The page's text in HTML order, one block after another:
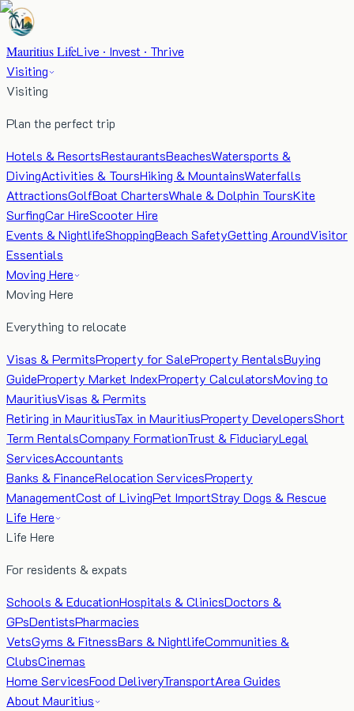
Mauritius LifeLive · Invest · Thrive
Visiting
Visiting
Plan the perfect trip
Hotels & ResortsRestaurantsBeachesWatersports &
DivingActivities & ToursHiking & MountainsWaterfalls
AttractionsGolfBoat ChartersWhale & Dolphin ToursKite
SurfingCar HireScooter Hire
Events & NightlifeShoppingBeach SafetyGetting AroundVisitor
Essentials
Moving Here
Moving Here
Everything to relocate
Visas & PermitsProperty for SaleProperty RentalsBuying
GuideProperty Market IndexProperty CalculatorsMoving to
MauritiusVisas & Permits
Retiring in MauritiusTax in MauritiusProperty DevelopersShort
Term RentalsCompany FormationTrust & FiduciaryLegal
ServicesAccountants
Banks & FinanceRelocation ServicesProperty
ManagementCost of LivingPet ImportStray Dogs & Rescue
Life Here
Life Here
For residents & expats
Schools & EducationHospitals & ClinicsDoctors &
GPsDentistsPharmacies
VetsGyms & FitnessBars & NightlifeCommunities &
ClubsCinemas
Home ServicesFood DeliveryTransportArea Guides
About Mauritius